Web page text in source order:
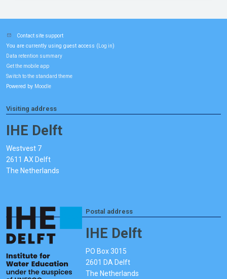
Contact site support
You are currently using guest access ( Log in)
Data retention summary
Get the mobile app
Switch to the standard theme
Powered by Moodle
Visiting address
IHE Delft
Westvest 7
2611 AX Delft
The Netherlands
Postal address
IHE Delft
PO Box 3015
2601 DA Delft
The Netherlands